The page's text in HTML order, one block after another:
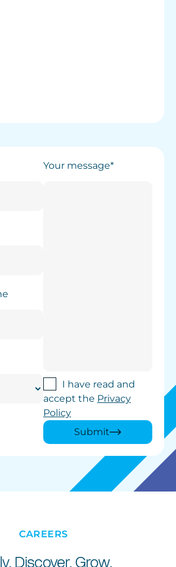
Your message*
I have read and
accept the Privacy
Policy
Submit
CAREERS
Discover. Grow.